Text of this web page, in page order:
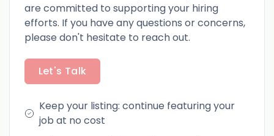
are committed to supporting your hiring
efforts. If you have any questions or concerns,
please don't hesitate to reach out.
Let's Talk
Keep your listing: continue featuring your
job at no cost